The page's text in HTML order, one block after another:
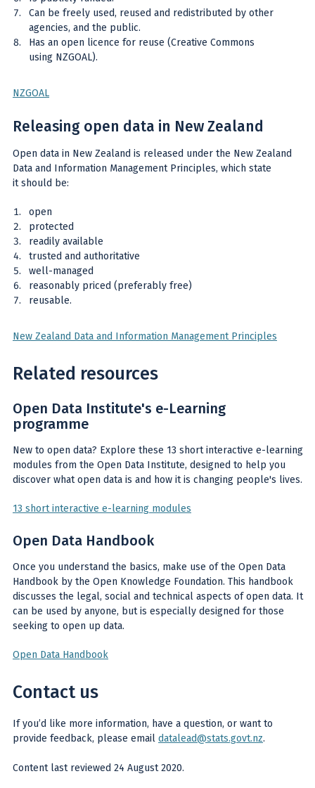
Can be freely used, reused and redistributed by other
agencies, and the public.
Has an open licence for reuse (Creative Commons
using NZGOAL).
NZGOAL
Releasing open data in New Zealand
Open data in New Zealand is released under the New Zealand
Data and Information Management Principles, which state
it should be:
open
protected
readily available
trusted and authoritative
well-managed
reasonably priced (preferably free)
reusable.
New Zealand Data and Information Management Principles
Related resources
Open Data Institute's e-Learning
programme
New to open data? Explore these 13 short interactive e-learning
modules from the Open Data Institute, designed to help you
discover what open data is and how it is changing people's lives.
13 short interactive e-learning modules
Open Data Handbook
Once you understand the basics, make use of the Open Data
Handbook by the Open Knowledge Foundation. This handbook
discusses the legal, social and technical aspects of open data. It
can be used by anyone, but is especially designed for those
seeking to open up data.
Open Data Handbook
Contact us
If you’d like more information, have a question, or want to
provide feedback, please email datalead@stats.govt.nz.
Content last reviewed 24 August 2020.